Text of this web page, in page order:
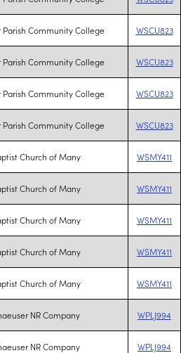
Parish Community College WSCU823
Parish Community College WSCU823
Parish Community College WSCU823
Parish Community College WSCU823
Church of Many WSMY411
Church of Many WSMY411
Church of Many WSMY411
Church of Many WSMY411
Church of Many WSMY411
NR Company WPLJ994
NR Company WPLJ994